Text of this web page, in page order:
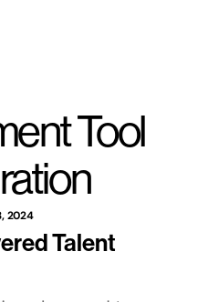
Tool
2024
Talent